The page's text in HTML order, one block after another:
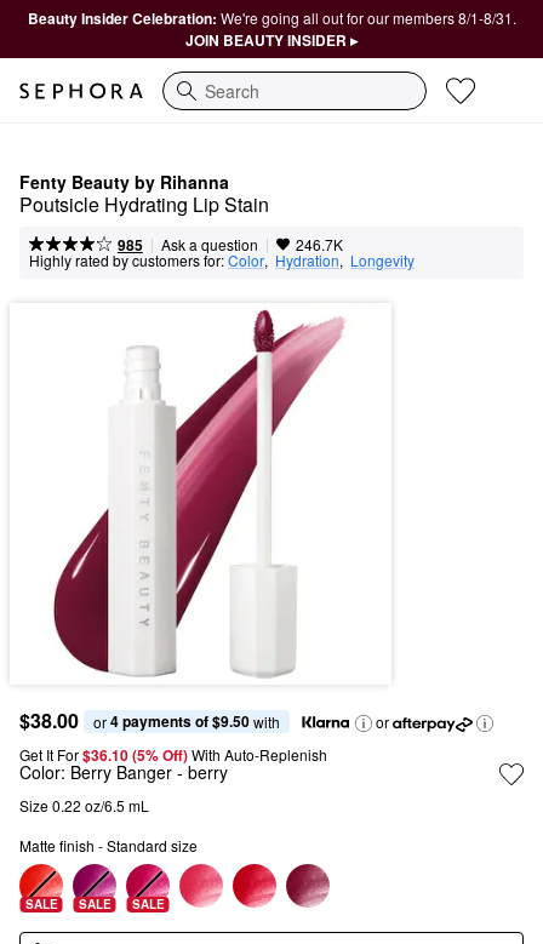
Beauty Insider Celebration: We're going all out for our members 8/1-8/31.
JOIN BEAUTY INSIDER ▸
Search
Fenty Beauty by Rihanna
Poutsicle Hydrating Lip Stain
985 | Ask a question | 246.7K
Highly rated by customers for:Color, Hydration, Longevity
$38.00 or 4 payments of $9.50 with
or
Get It For$36.10 (5% Off) With Auto-Replenish
Color: Berry Banger - berry
Size 0.22 oz/6.5 mL
Matte finish - Standard size
SALE SALE SALE